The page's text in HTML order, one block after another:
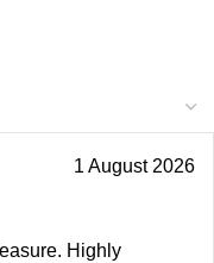
1 August 2026
Highly